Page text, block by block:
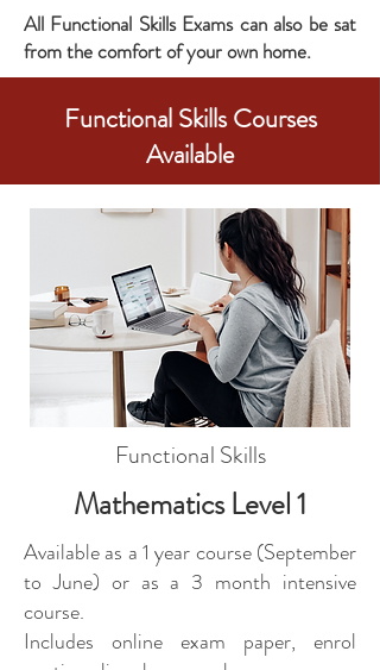
All Functional Skills Exams can also be sat
from the comfort of your own home.
Functional Skills Courses
Available
Functional Skills
Mathematics Level 1
Available as a 1 year course (September
to June) or as a 3 month intensive
course.
Includes online exam paper, enrol